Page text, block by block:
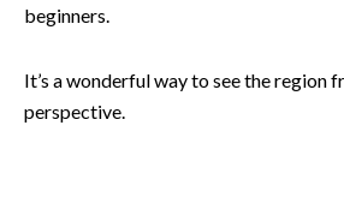
beginners.
It’s a wonderful way to see the region
perspective.